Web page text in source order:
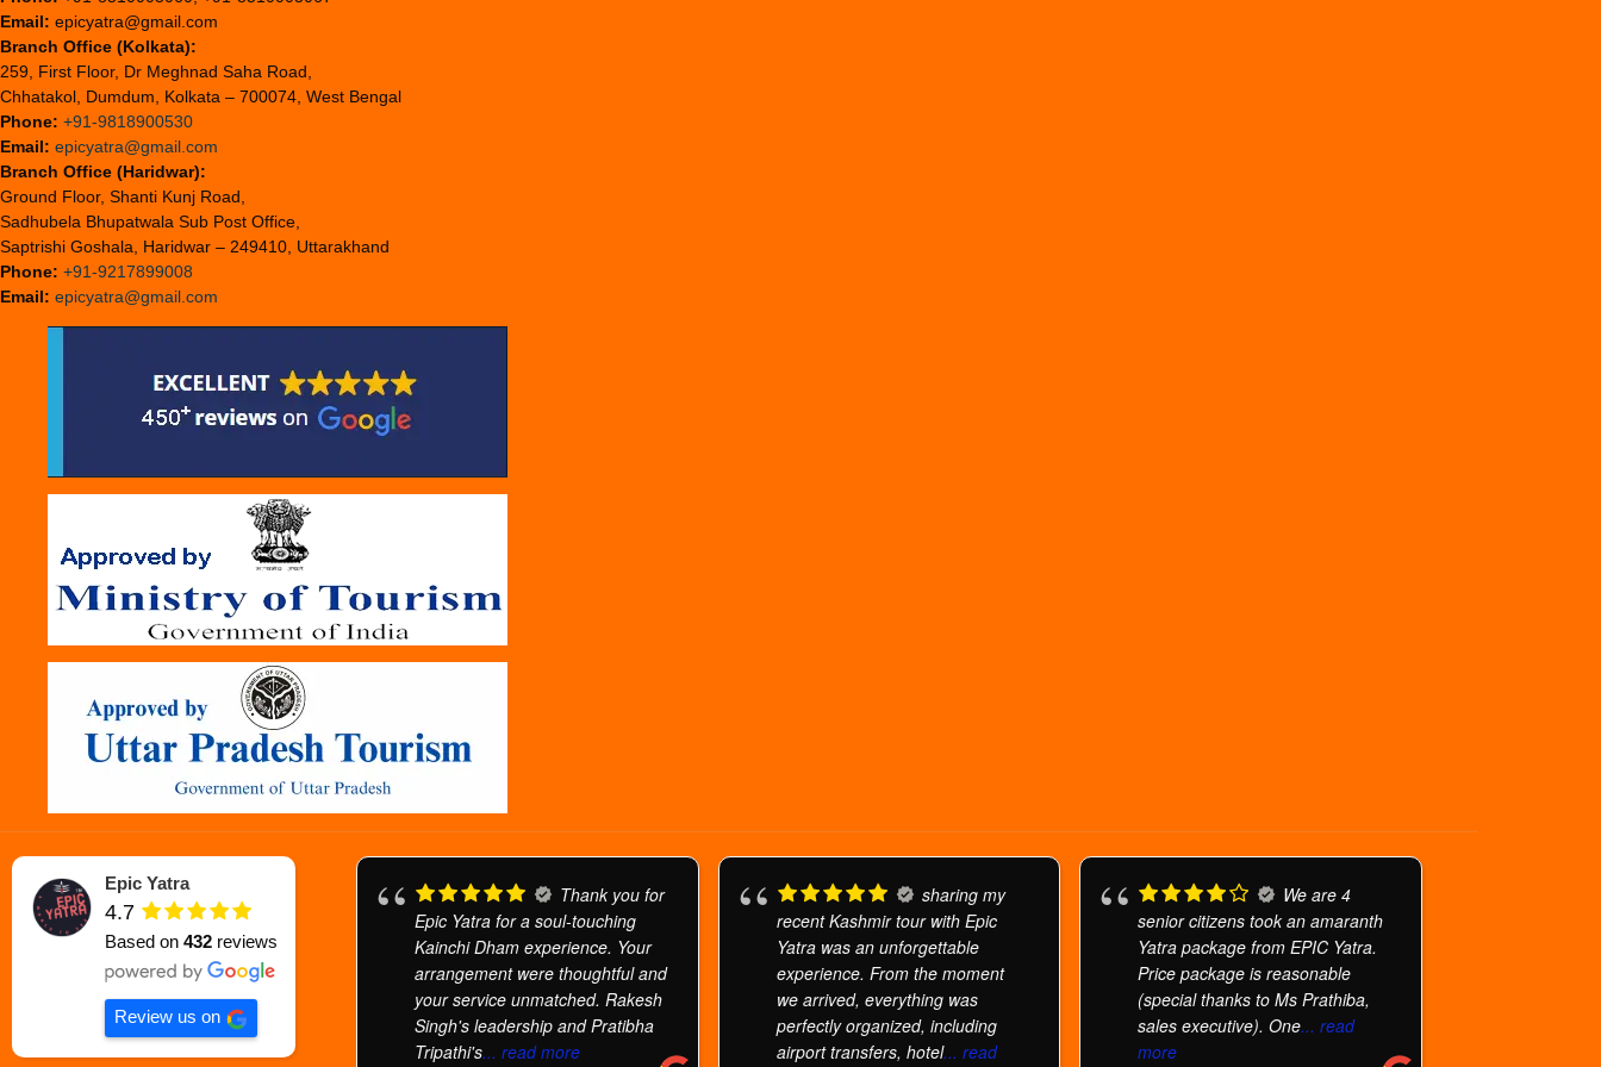
Email: epicyatra@gmail.com
Branch Office (Kolkata):
259, First Floor, Dr Meghnad Saha Road,
Chhatakol, Dumdum, Kolkata – 700074, West Bengal
Phone: +91-9818900530
Email: epicyatra@gmail.com
Branch Office (Haridwar):
Ground Floor, Shanti Kunj Road,
Sadhubela Bhupatwala Sub Post Office,
Saptrishi Goshala, Haridwar – 249410, Uttarakhand
Phone: +91-9217899008
Email: epicyatra@gmail.com
Epic Yatra
4.7
Based on 432 reviews
Review us on
Thank you for
Epic Yatra for a soul-touching
Kainchi Dham experience. Your
arrangement were thoughtful and
your service unmatched. Rakesh
Singh's leadership and Pratibha
Tripathi's... read more
sharing my
recent Kashmir tour with Epic
Yatra was an unforgettable
experience. From the moment
we arrived, everything was
perfectly organized, including
airport transfers, hotel... read
We are 4
senior citizens took an amaranth
Yatra package from EPIC Yatra.
Price package is reasonable
(special thanks to Ms Prathiba,
sales executive). One... read
more